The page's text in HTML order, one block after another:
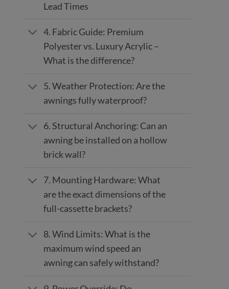
Lead Times
4. Fabric Guide: Premium
Polyester vs. Luxury Acrylic –
What is the difference?
5. Weather Protection: Are the
awnings fully waterproof?
6. Structural Anchoring: Can an
awning be installed on a hollow
brick wall?
7. Mounting Hardware: What
are the exact dimensions of the
full-cassette brackets?
8. Wind Limits: What is the
maximum wind speed an
awning can safely withstand?